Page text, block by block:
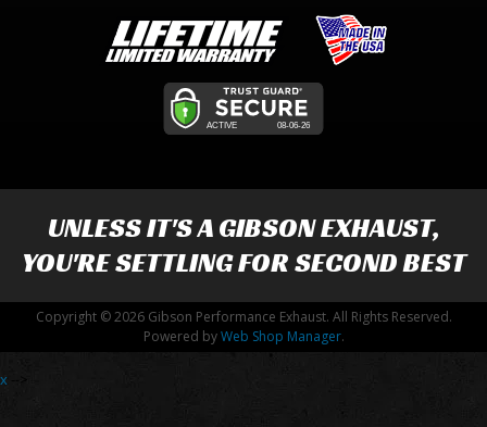
UNLESS IT'S AGIBSON EXHAUST,
YOU'RE SETTLING FOR SECOND BEST
Copyright © 2026 Gibson Performance Exhaust. All Rights Reserved.
Powered byWeb Shop Manager.
x -->